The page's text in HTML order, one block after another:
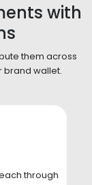
with
them across
brand wallet.
through